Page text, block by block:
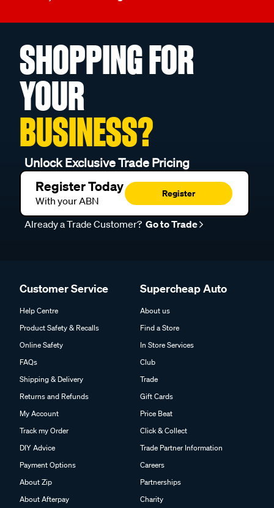
SHOPPING FOR
YOUR
BUSINESS?
Unlock Exclusive Trade Pricing
Register Today
With your ABN
Register
Already a Trade Customer? Go to Trade
Customer Service
Help Centre
Product Safety & Recalls
Online Safety
FAQs
Shipping & Delivery
Returns and Refunds
My Account
Track my Order
DIY Advice
Payment Options
About Zip
About Afterpay
Supercheap Auto
About us
Find a Store
In Store Services
Club
Trade
Gift Cards
Price Beat
Click & Collect
Trade Partner Information
Careers
Partnerships
Charity